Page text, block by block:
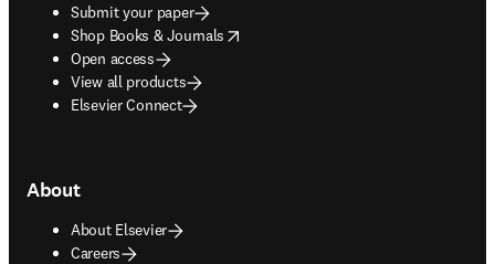
Submit your paper
Shop Books & Journals
opens in new tab/window
Open access
View all products
Elsevier Connect
About
About Elsevier
Careers